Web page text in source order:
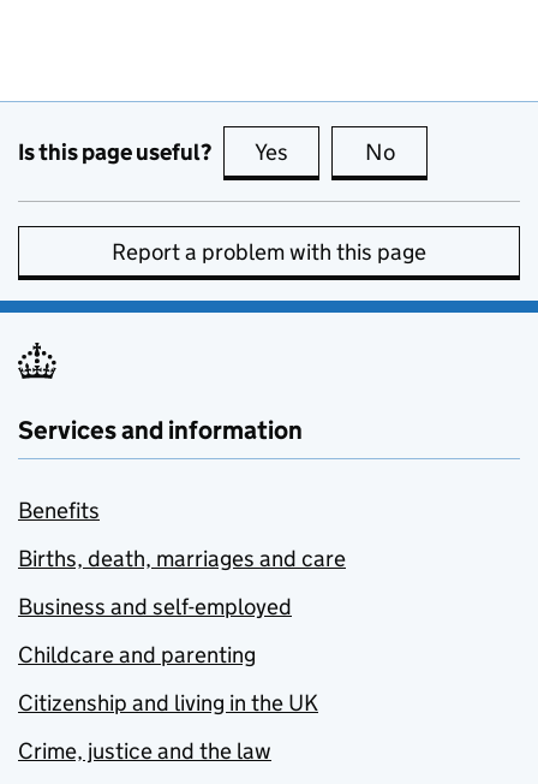
Is this page useful? Yes this page is useful
No
Report a problem with this page
Services and information
Benefits
Births, death, marriages and care
Business and self-employed
Childcare and parenting
Citizenship and living in the UK
Crime, justice and the law